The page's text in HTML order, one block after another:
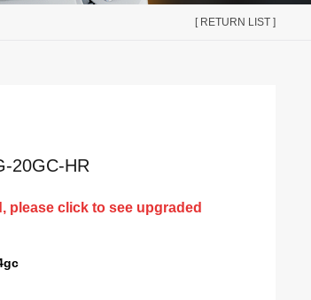
[ RETURN LIST ]
20GC-HR
please click to see upgraded